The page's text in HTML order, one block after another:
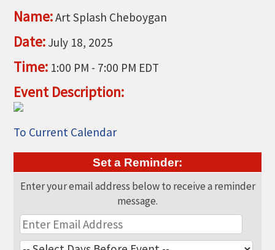
CHAMBER NEWS &
OF COMMERCE CHEBOYGAN
BUCKS
THE CHAMBER
VISIT US!
BUREAU
CAVB PHOTO CONTEST
TAP INTO THE TRAILS 2025
Name:Art Splash Cheboygan
Date: July 18, 2025
Time: 1:00 PM - 7:00 PM EDT
Event Description:
To Current Calendar
Set a Reminder:
Enter your email address below to receive a reminder
message.